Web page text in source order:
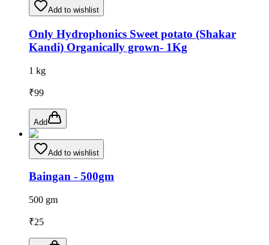
Add to wishlist
Only Hydrophonics Sweet potato (Shakar
Kandi) Organically grown- 1Kg
1 kg
₹99
Add
Add to wishlist
Baingan - 500gm
500 gm
₹25